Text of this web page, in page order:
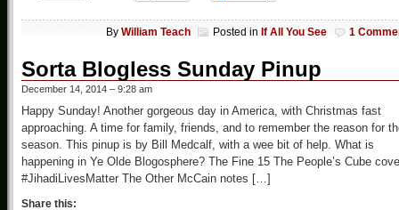
By William Teach Posted in If All You See 1
Sorta Blogless Sunday Pinup
December 14, 2014 – 9:28 am
Happy Sunday! Another gorgeous day in America, with Christmas fast
approaching. A time for family, friends, and to remember the reason for
season. This pinup is by Bill Medcalf, with a wee bit of help. What is
happening in Ye Olde Blogosphere? The Fine 15 The People’s Cube
#JihadiLivesMatter The Other McCain notes […]
Share this: